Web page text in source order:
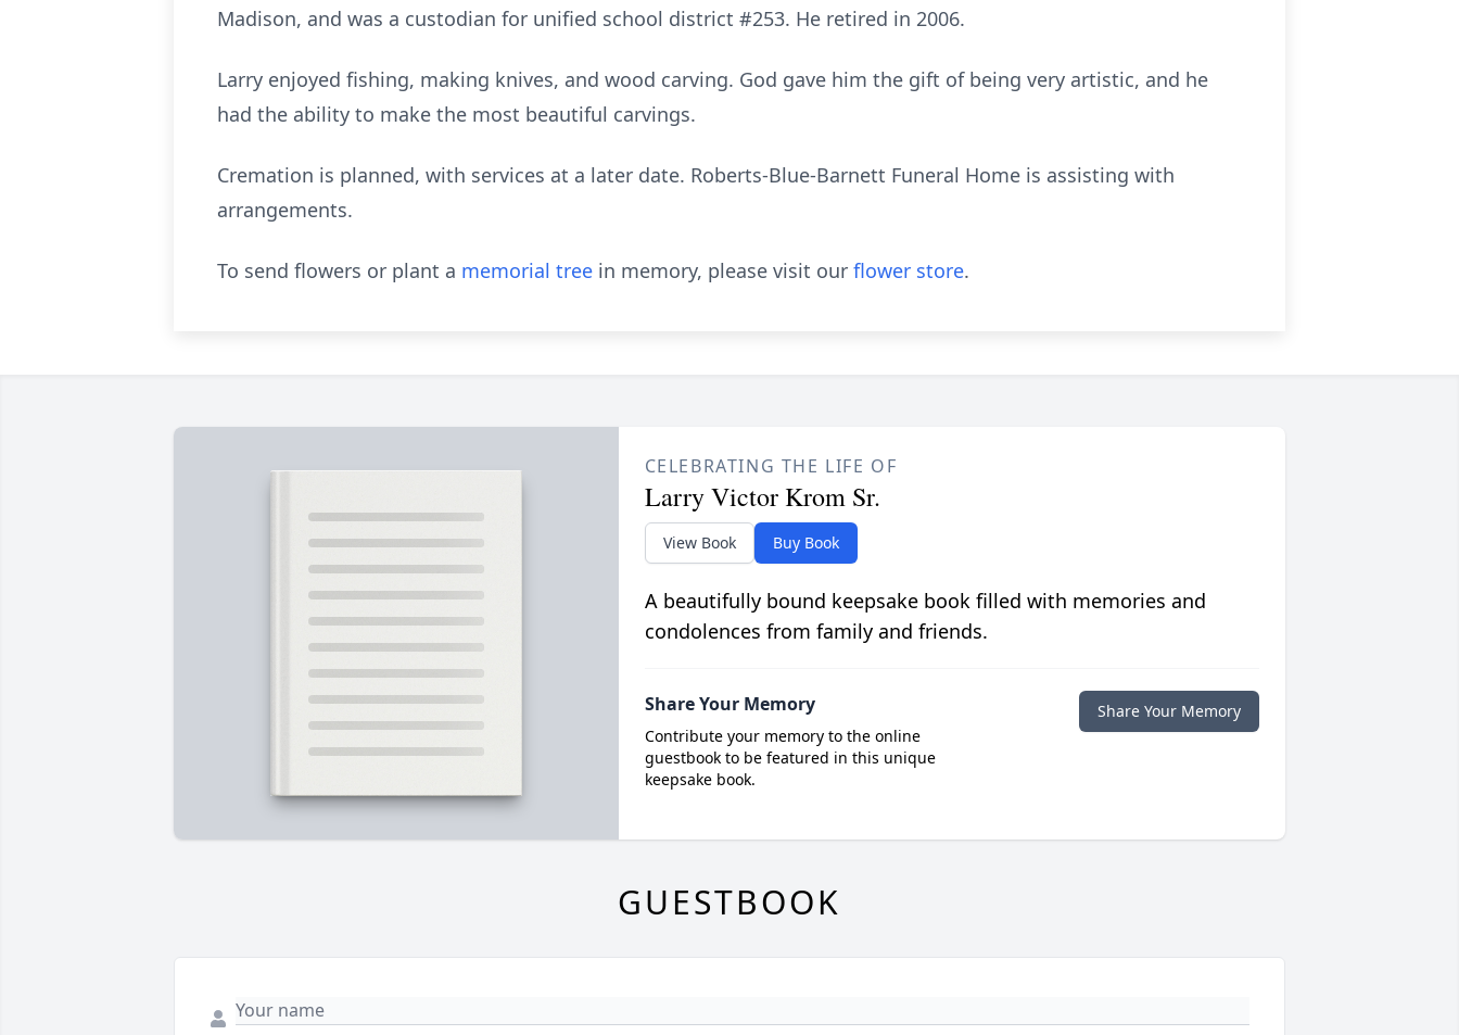
Madison, and was a custodian for unified school district #253. He retired in 2006.
Larry enjoyed fishing, making knives, and wood carving. God gave him the gift of being very artistic, and he
had the ability to make the most beautiful carvings.
Cremation is planned, with services at a later date. Roberts-Blue-Barnett Funeral Home is assisting with
arrangements.
To send flowers or plant a memorial tree in memory, please visit our flower store.
CELEBRATING THE LIFE OF
Larry Victor Krom Sr.
View Book Buy Book
A beautifully bound keepsake book filled with memories and
condolences from family and friends.
Share Your Memory
Contribute your memory to the online
guestbook to be featured in this unique
keepsake book.
Share Your Memory
GUESTBOOK